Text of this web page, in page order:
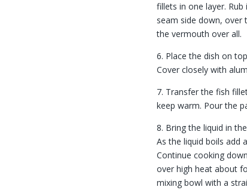
fillets in one layer.
seam side down, over
the vermouth over all.
6. Place the dish on
Cover closely with
7. Transfer the fish
keep warm. Pour the
8. Bring the liquid in
As the liquid boils add
Continue cooking
over high heat about
mixing bowl with a